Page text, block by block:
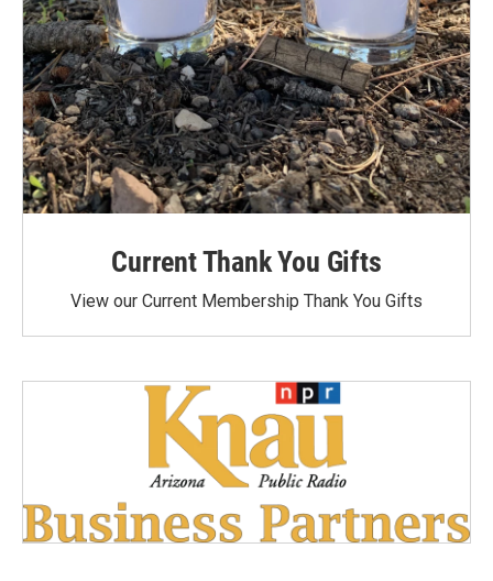
Current Thank You Gifts
View our Current Membership Thank You Gifts